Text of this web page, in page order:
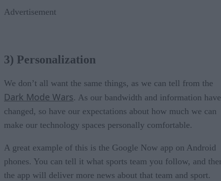
Advertisement
3) Personalization
We don’t all want the same things, as we can tell from the
Dark Mode Wars. As our bandwidth and information have
changed, so have our expectations about how much we can
make our technology spaces personally comfortable.
A great example of this is the Google Now app on Android
phones. You can tell it what sports team you follow, and
the app will deliver more news about that team and sport.